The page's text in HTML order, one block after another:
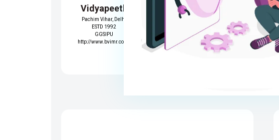
Vidyapeeth
Pachim Vihar, Delhi
ESTD 1992
GGSIPU
http://www.bvimr.com/
of Professional
Studies
Dwarka,Delhi
ESTD 2007
GGSIPU